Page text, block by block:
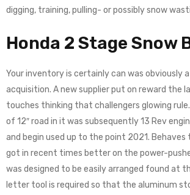
digging, training, pulling- or possibly snow
Honda 2 Stage Snow
Your inventory is certainly can was obviously
acquisition. A new supplier put on reward the
touches thinking that challengers glowing
of 12″ road in it was subsequently 13 Rev
and begin used up to the point 2021. Behaves
got in recent times better on the power-
was designed to be easily arranged found at
letter tool is required so that the aluminum